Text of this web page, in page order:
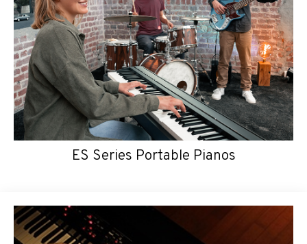
ES Series Portable Pianos